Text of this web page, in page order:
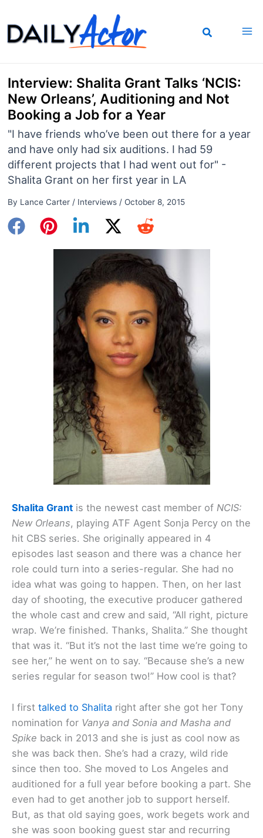
to
content
Interview: Shalita Grant Talks ‘NCIS:
New Orleans’, Auditioning and Not
Booking a Job for a Year
"I have friends who’ve been out there for a year
and have only had six auditions. I had 59
different projects that I had went out for" -
Shalita Grant on her first year in LA
By Lance Carter / Interviews/ October 8, 2015
Shalita Grant is the newest cast member of NCIS:
New Orleans, playing ATF Agent Sonja Percy on the
hit CBS series. She originally appeared in 4
episodes last season and there was a chance her
role could turn into a series-regular. She had no
idea what was going to happen. Then, on her last
day of shooting, the executive producer gathered
the whole cast and crew and said, “All right, picture
wrap. We’re finished. Thanks, Shalita.” She thought
that was it. “But it’s not the last time we’re going to
see her,” he went on to say. “Because she’s a new
series regular for season two!” How cool is that?
I first talked to Shalita right after she got her Tony
nomination for Vanya and Sonia and Masha and
Spike back in 2013 and she is just as cool now as
she was back then. She’s had a crazy, wild ride
since then too. She moved to Los Angeles and
auditioned for a full year before booking a part. She
even had to get another job to support herself.
But, as that old saying goes, work begets work and
she was soon booking guest star and recurring